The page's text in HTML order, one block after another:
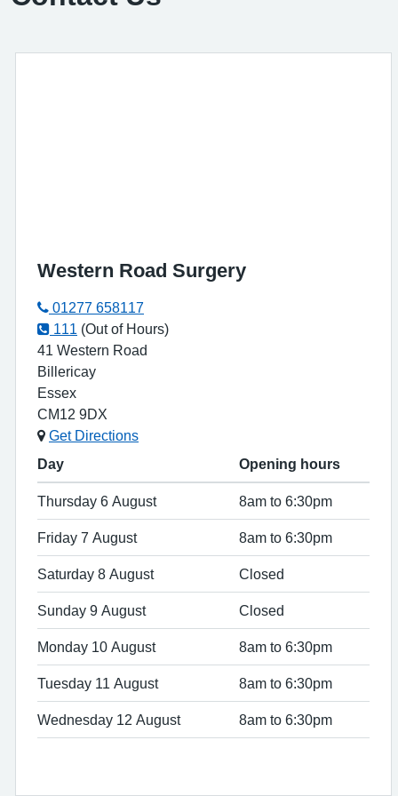
Western Road Surgery
01277 658117
111
(Out of Hours)
41 Western Road
Billericay
Essex
CM12 9DX
Get Directions
Day
Opening hours
Thursday 6 August 8am to 6:30pm
Friday 7 August 8am to 6:30pm
Saturday 8 August Closed
Sunday 9 August Closed
Monday 10 August 8am to 6:30pm
Tuesday 11 August 8am to 6:30pm
Wednesday 12 August 8am to 6:30pm